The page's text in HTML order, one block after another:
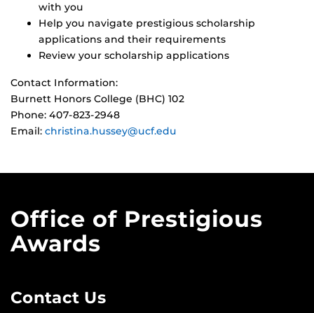
with you
Help you navigate prestigious scholarship
applications and their requirements
Review your scholarship applications
Contact Information:
Burnett Honors College (BHC) 102
Phone: 407-823-2948
Email: christina.hussey@ucf.edu
Office of Prestigious
Awards
Contact Us